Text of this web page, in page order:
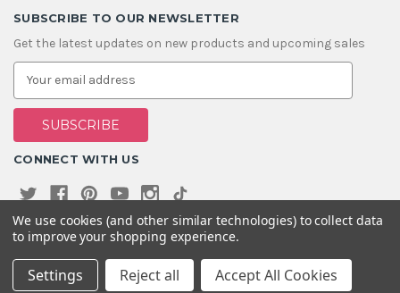
SUBSCRIBE TO OUR NEWSLETTER
Get the latest updates on new products and upcoming sales
E
a
i
A
d
s
s
CONNECT WITH US
© 2026 House Of Gems
We use cookies (and other similar technologies) to collect data
to improve your shopping experience.
Settings Reject all Accept All Cookies